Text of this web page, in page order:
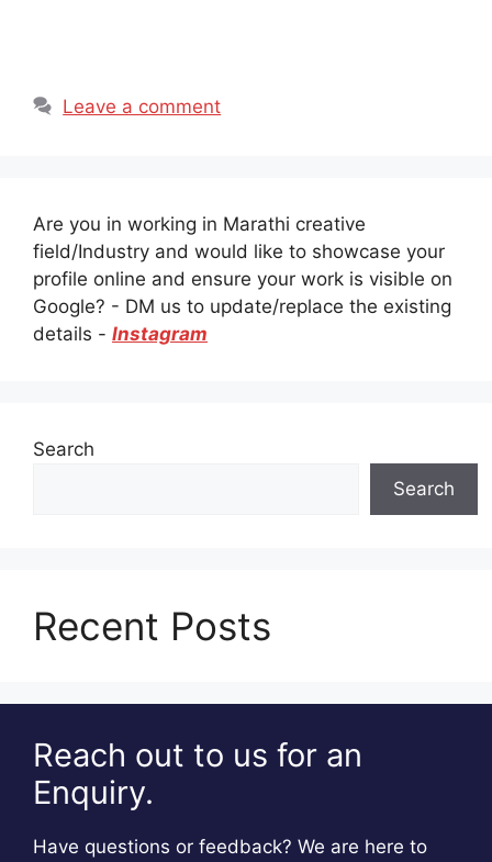
Leave a comment
Are you in working in Marathi creative
field/Industry and would like to showcase your
profile online and ensure your work is visible on
Google? - DM us to update/replace the existing
details - Instagram
Search
Search
Recent Posts
Reach out to us for an
Enquiry.
Have questions or feedback? We are here to